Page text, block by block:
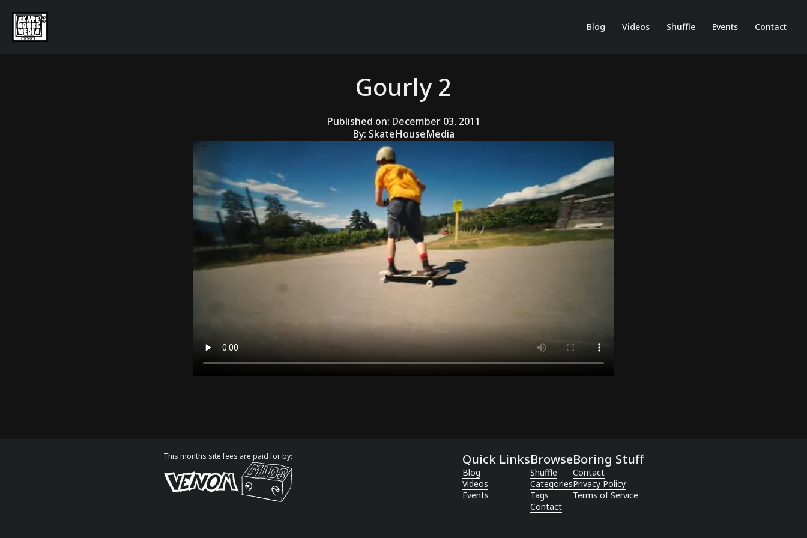
Blog Videos Shuffle Events Contact
Gourly 2
Published on: December 03, 2011
By: SkateHouseMedia
This months site fees are paid for by: Quick Links
Blog
Videos
Events
Browse
Shuffle
Categories
Tags
Contact
Boring Stuff
Contact
Privacy Policy
Terms of Service